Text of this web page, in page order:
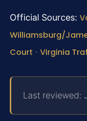
Official Sources:
Williamsburg/
Court · Virginia
Last reviewed: